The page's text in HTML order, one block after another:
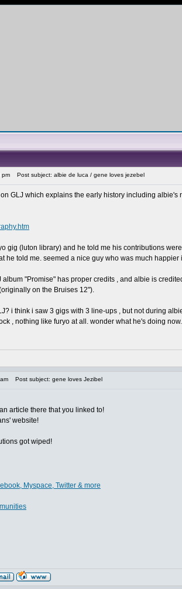
pm Post subject: albie de luca / gene loves jezebel
GLJ which explains the early history including
gig (luton library) and he told me his contributions
he told me. seemed a nice guy who was much
album "Promise" has proper credits , and albie is
on the Bruises 12").
i think i saw 3 gigs with 3 line-ups , but not during
, nothing like furyo at all. wonder what he's doing
Post subject: gene loves Jezibel
article there that you linked to!
website!
got wiped!
Myspace, Twitter & more